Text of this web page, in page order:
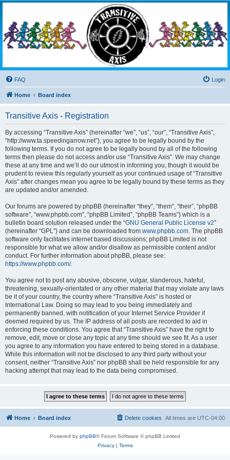
Living the Dead Life
FAQ Login
Home Board index
Transitive Axis - Registration
By accessing “Transitive Axis” (hereinafter “we”, “us”, “our”, “Transitive Axis”,
“http://www.ta.speedingarrow.net”), you agree to be legally bound by the
following terms. If you do not agree to be legally bound by all of the following
terms then please do not access and/or use “Transitive Axis”. We may change
these at any time and we’ll do our utmost in informing you, though it would be
prudent to review this regularly yourself as your continued usage of “Transitive
Axis” after changes mean you agree to be legally bound by these terms as they
are updated and/or amended.
Our forums are powered by phpBB (hereinafter “they”, “them”, “their”, “phpBB
software”, “www.phpbb.com”, “phpBB Limited”, “phpBB Teams”) which is a
bulletin board solution released under the “GNU General Public License v2”
(hereinafter “GPL”) and can be downloaded from www.phpbb.com . The phpBB
software only facilitates internet based discussions; phpBB Limited is not
responsible for what we allow and/or disallow as permissible content and/or
conduct. For further information about phpBB, please see:
https://www.phpbb.com/.
You agree not to post any abusive, obscene, vulgar, slanderous, hateful,
threatening, sexually-orientated or any other material that may violate any laws
be it of your country, the country where “Transitive Axis” is hosted or
International Law. Doing so may lead to you being immediately and
permanently banned, with notification of your Internet Service Provider if
deemed required by us. The IP address of all posts are recorded to aid in
enforcing these conditions. You agree that “Transitive Axis” have the right to
remove, edit, move or close any topic at any time should we see fit. As a user
you agree to any information you have entered to being stored in a database.
While this information will not be disclosed to any third party without your
consent, neither “Transitive Axis” nor phpBB shall be held responsible for any
hacking attempt that may lead to the data being compromised.
Home Board index All times are UTC-04:00
Delete cookies
Powered by phpBB® Forum Software © phpBB Limited
Privacy| Terms